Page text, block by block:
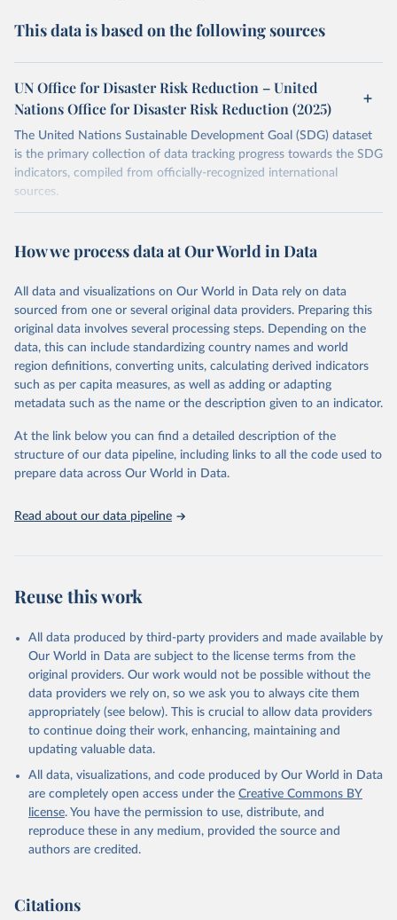
This data is based on the following sources
UN Office for Disaster Risk Reduction – United
Nations Office for Disaster Risk Reduction (2025)
The United Nations Sustainable Development Goal (SDG) dataset
is the primary collection of data tracking progress towards the SDG
indicators, compiled from officially-recognized international
sources.
October 29, 2025
https://unstats.un.org/sdgs/dataportal
This is the citation of the original data obtained from the source,
prior to any processing or adaptation by Our World in Data. To cite
data downloaded from this page, please use the suggested citation
given in Reuse This Work below.
UN Office for Disaster Risk Reduction via UN SDG
Indicators Database
Department of Economic and Social Affairs (accessed
2025). More information available at:
https://unstats.un.org/sdgs/metadata/files/Metadata-
13-01-01.pdf.
How we process data at Our World in Data
All data and visualizations on Our World in Data rely on data
sourced from one or several original data providers. Preparing this
original data involves several processing steps. Depending on the
data, this can include standardizing country names and world
region definitions, converting units, calculating derived indicators
such as per capita measures, as well as adding or adapting
metadata such as the name or the description given to an indicator.
At the link below you can find a detailed description of the
structure of our data pipeline, including links to all the code used to
prepare data across Our World in Data.
Read about our data pipeline
Reuse this work
All data produced by third-party providers and made available by
Our World in Data are subject to the license terms from the
original providers. Our work would not be possible without the
data providers we rely on, so we ask you to always cite them
appropriately (see below). This is crucial to allow data providers
to continue doing their work, enhancing, maintaining and
updating valuable data.
All data, visualizations, and code produced by Our World in Data
are completely open access under the Creative Commons BY
license. You have the permission to use, distribute, and
reproduce these in any medium, provided the source and
authors are credited.
Citations